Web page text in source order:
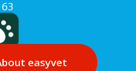
easyvet